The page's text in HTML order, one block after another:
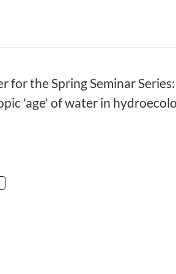
the Spring Seminar
'age' of water in